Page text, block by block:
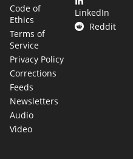
Code of
Ethics
Terms of
Service
Privacy Policy
Corrections
Feeds
Newsletters
Audio
Video
LinkedIn
Reddit